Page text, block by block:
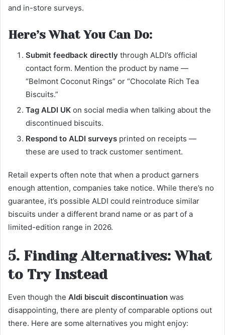
and in-store surveys.
Here’s What You Can Do:
Submit feedback directly through ALDI’s official
contact form. Mention the product by name —
“Belmont Coconut Rings” or “Chocolate Rich Tea
Biscuits.”
Tag ALDI UK on social media when talking about the
discontinued biscuits.
Respond to ALDI surveys printed on receipts —
these are used to track customer sentiment.
Retail experts often note that when a product garners
enough attention, companies take notice. While there’s no
guarantee, it’s possible ALDI could reintroduce similar
biscuits under a different brand name or as part of a
limited-edition range in 2026.
5. Finding Alternatives: What
to Try Instead
Even though the Aldi biscuit discontinuation was
disappointing, there are plenty of comparable options out
there. Here are some alternatives you might enjoy: